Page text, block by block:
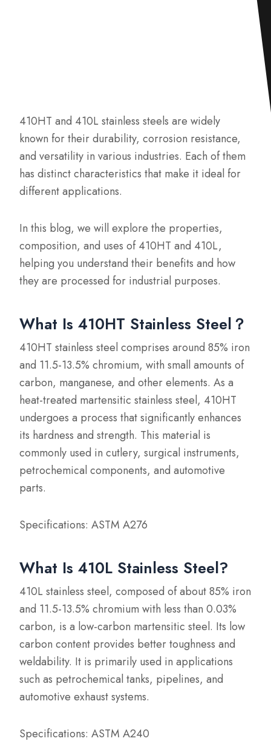
410HT and 410L stainless steels are widely
known for their durability, corrosion resistance,
and versatility in various industries. Each of them
has distinct characteristics that make it ideal for
different applications.
In this blog, we will explore the properties,
composition, and uses of 410HT and 410L,
helping you understand their benefits and how
they are processed for industrial purposes.
What Is 410HT Stainless Steel？
410HT stainless steel comprises around 85% iron
and 11.5-13.5% chromium, with small amounts of
carbon, manganese, and other elements. As a
heat-treated martensitic stainless steel, 410HT
undergoes a process that significantly enhances
its hardness and strength. This material is
commonly used in cutlery, surgical instruments,
petrochemical components, and automotive
parts.
Specifications: ASTM A276
What Is 410L Stainless Steel?
410L stainless steel, composed of about 85% iron
and 11.5-13.5% chromium with less than 0.03%
carbon, is a low-carbon martensitic steel. Its low
carbon content provides better toughness and
weldability. It is primarily used in applications
such as petrochemical tanks, pipelines, and
automotive exhaust systems.
Specifications: ASTM A240